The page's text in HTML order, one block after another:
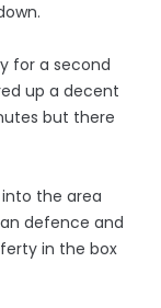
for a second
up a decent
but there
the area
defence and
in the box